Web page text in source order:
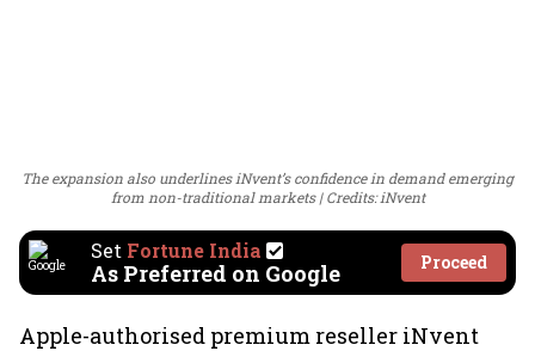
The expansion also underlines iNvent’s confidence in demand emerging
from non-traditional markets
Credits: iNvent
Set Fortune India
As Preferred on Google Proceed
Apple-authorised premium reseller iNvent